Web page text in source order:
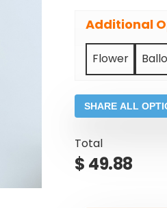
Additional
Flower
SHARE ALL
Total
$ 49.88